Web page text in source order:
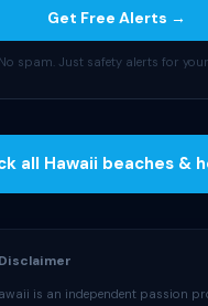
Get Free Alerts →
No spam. Just safety alerts for
all Hawaii beaches &
is an independent passion